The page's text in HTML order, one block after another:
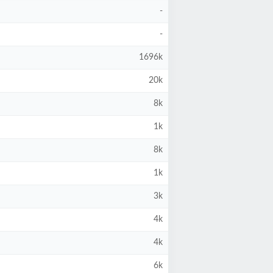
-
-
1696k
20k
8k
1k
8k
1k
3k
4k
4k
6k